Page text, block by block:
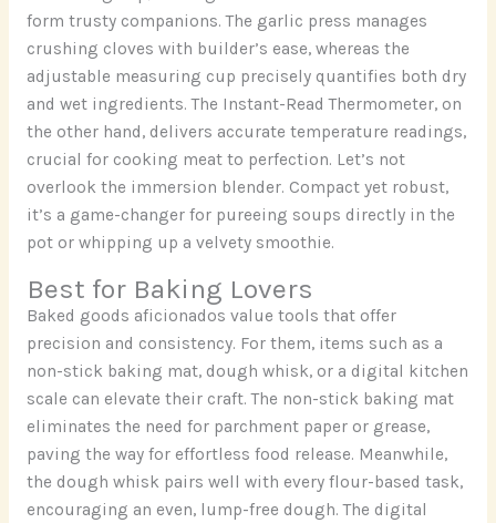
form trusty companions. The garlic press manages
crushing cloves with builder’s ease, whereas the
adjustable measuring cup precisely quantifies both dry
and wet ingredients. The Instant-Read Thermometer, on
the other hand, delivers accurate temperature readings,
crucial for cooking meat to perfection. Let’s not
overlook the immersion blender. Compact yet robust,
it’s a game-changer for pureeing soups directly in the
pot or whipping up a velvety smoothie.
Best for Baking Lovers
Baked goods aficionados value tools that offer
precision and consistency. For them, items such as a
non-stick baking mat, dough whisk, or a digital kitchen
scale can elevate their craft. The non-stick baking mat
eliminates the need for parchment paper or grease,
paving the way for effortless food release. Meanwhile,
the dough whisk pairs well with every flour-based task,
encouraging an even, lump-free dough. The digital